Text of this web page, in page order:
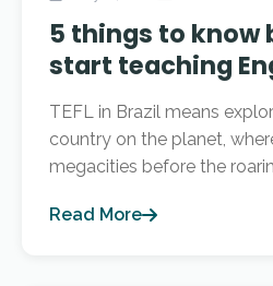
5 things to know
start teaching
TEFL in Brazil means
country on the planet,
megacities before the
Read More